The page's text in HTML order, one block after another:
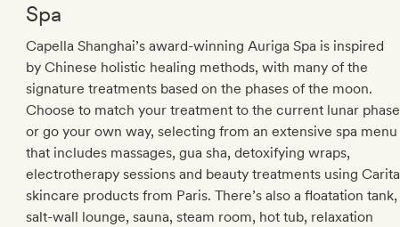
Spa
Capella Shanghai’s award-winning Auriga Spa is inspired
by Chinese holistic healing methods, with many of the
signature treatments based on the phases of the moon.
Choose to match your treatment to the current lunar phase
or go your own way, selecting from an extensive spa menu
that includes massages, gua sha, detoxifying wraps,
electrotherapy sessions and beauty treatments using Carita
skincare products from Paris. There’s also a floatation tank,
salt-wall lounge, sauna, steam room, hot tub, relaxation